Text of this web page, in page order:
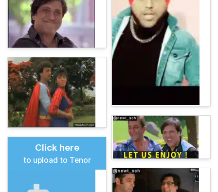
Click here
to upload to Tenor